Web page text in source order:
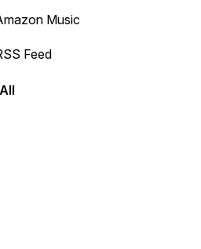
or backward.
Music
Feed